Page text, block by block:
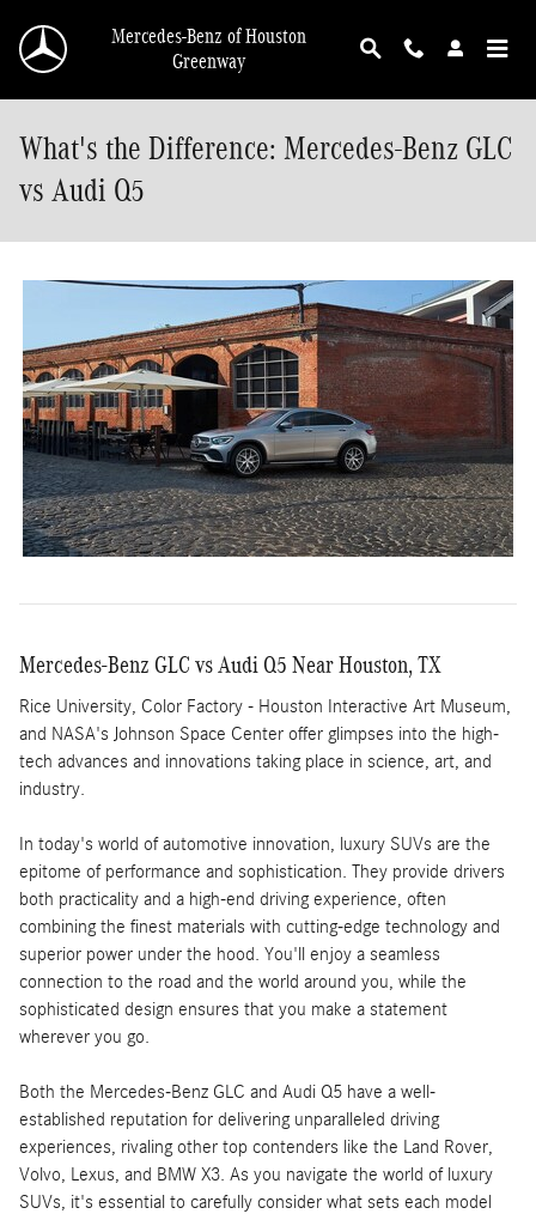
Mercedes-Benz of Houston
Greenway
What's the Difference: Mercedes-Benz GLC
vs Audi Q5
Mercedes-Benz GLC vs Audi Q5 Near Houston, TX
Rice University, Color Factory - Houston Interactive Art Museum,
and NASA's Johnson Space Center offer glimpses into the high-
tech advances and innovations taking place in science, art, and
industry.
In today's world of automotive innovation, luxury SUVs are the
epitome of performance and sophistication. They provide drivers
both practicality and a high-end driving experience, often
combining the finest materials with cutting-edge technology and
superior power under the hood. You'll enjoy a seamless
connection to the road and the world around you, while the
sophisticated design ensures that you make a statement
wherever you go.
Both the Mercedes-Benz GLC and Audi Q5 have a well-
established reputation for delivering unparalleled driving
experiences, rivaling other top contenders like the Land Rover,
Volvo, Lexus, and BMW X3. As you navigate the world of luxury
SUVs, it's essential to carefully consider what sets each model